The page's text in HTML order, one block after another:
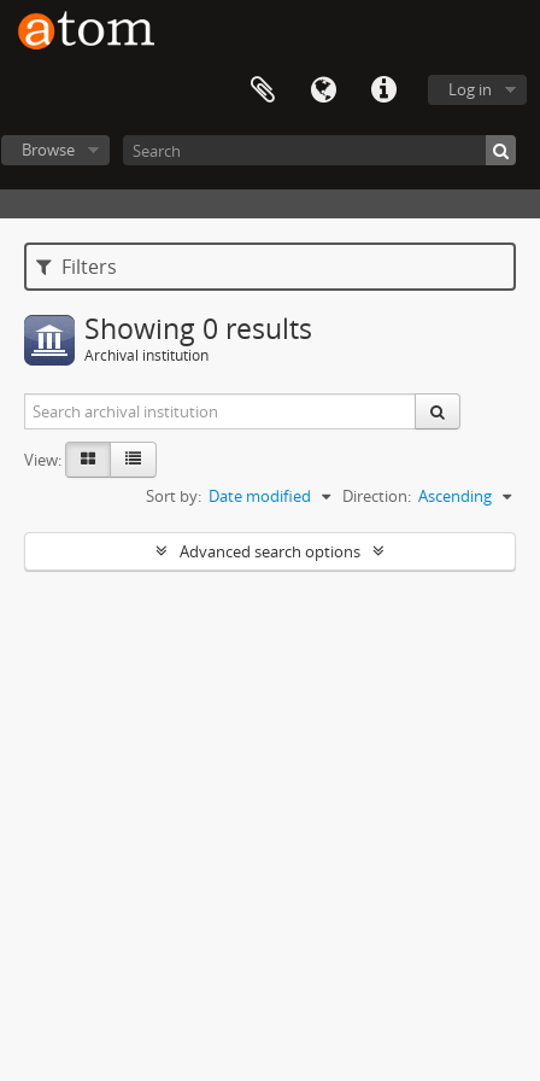
Log in
Browse
Filters
Showing 0 results
Archival institution
View:
Sort by: Date modified Direction: Ascending
Advanced search options